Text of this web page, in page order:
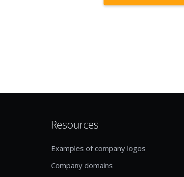
Resources
Examples of company logos
Company domains